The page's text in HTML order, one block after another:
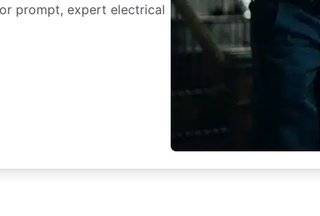
prompt, expert electrical